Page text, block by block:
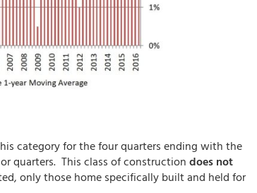
category for the four quarters ending with the
quarters. This class of construction does not
only those home specifically built and held for